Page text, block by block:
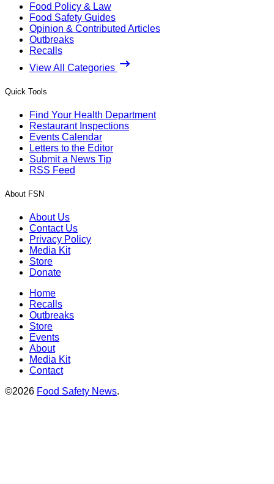
Food Policy & Law
Food Safety Guides
Opinion & Contributed Articles
Outbreaks
Recalls
View All Categories
Quick Tools
Find Your Health Department
Restaurant Inspections
Events Calendar
Letters to the Editor
Submit a News Tip
RSS Feed
About FSN
About Us
Contact Us
Privacy Policy
Media Kit
Store
Donate
Home
Recalls
Outbreaks
Store
Events
About
Media Kit
Contact
©2026 Food Safety News.